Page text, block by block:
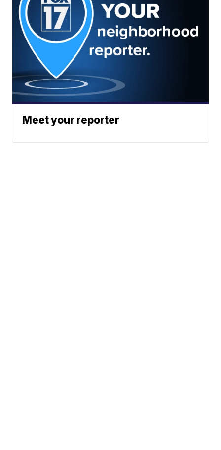
Meet your reporter